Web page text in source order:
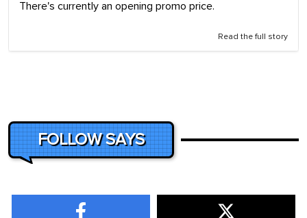
There's currently an opening promo price.
Read the full story
FOLLOW SAYS